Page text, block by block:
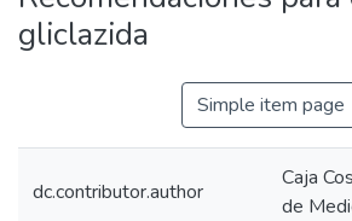
gliclazida
Simple item page
dc.contributor.author
Caja
de